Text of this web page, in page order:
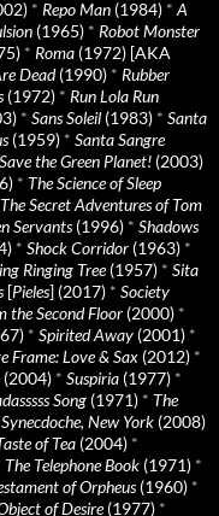
* Repo Man (1984) * A
(1965) * Robot Monster
* Roma (1972) [AKA
Dead(1990) * Rubber
(1972) * Run Lola Run
* Sans Soleil (1983) * Santa
(1959) * Santa Sangre
Save the Green Planet! (2003)
* The Science of Sleep
The Secret Adventures of Tom
Servants(1996) * Shadows
* Shock Corridor (1963) *
Ringing Tree(1957) * Sita
[Pieles] (2017) * Society
the Second Floor (2000) *
* Spirited Away (2001) *
Frame: Love & Sax (2012) *
(2004) * Suspiria (1977) *
Song (1971) * The
Synecdoche, New York (2008)
of Tea (2004) *
The Telephone Book (1971) *
of Orpheus(1960) *
of Desire(1977) *